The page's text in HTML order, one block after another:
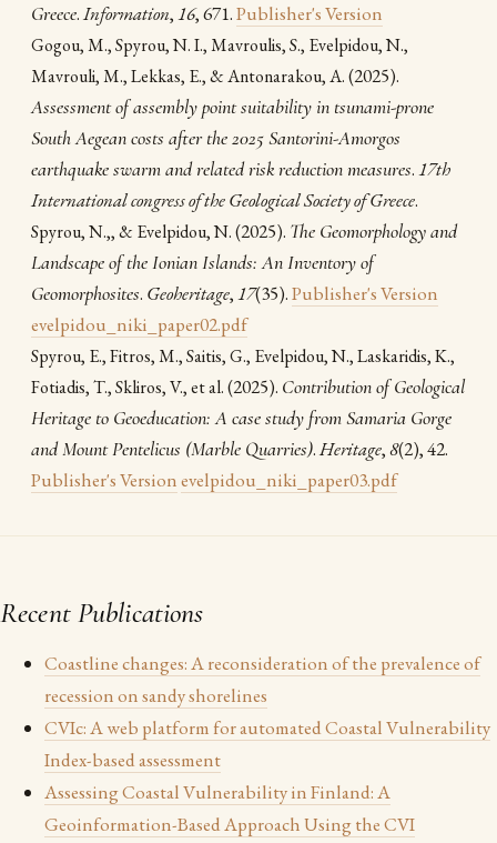
Greece.Information,16, 671.Publisher's Version
Gogou, M., Spyrou, N. I., Mavroulis, S., Evelpidou, N.,
Mavrouli, M., Lekkas, E., & Antonarakou, A.(2025).
Assessment of assembly point suitability in tsunami-prone
South Aegean costs after the 2025 Santorini-Amorgos
earthquake swarm and related risk reduction measures.17th
International congress of the Geological Society of Greece.
Spyrou, Ν.,, & Evelpidou, N.(2025). The Geomorphology and
Landscape of the Ionian Islands: An Inventory of
Geomorphosites. Geoheritage,17(35).Publisher's Version
evelpidou_niki_paper02.pdf
Spyrou, E., Fitros, M., Saitis, G., Evelpidou, N., Laskaridis, K.,
Fotiadis, T., Skliros, V., et al.(2025). Contribution of Geological
Heritage to Geoeducation: A case study from Samaria Gorge
and Mount Pentelicus (Marble Quarries).Heritage,8(2), 42.
Publisher's Versionevelpidou_niki_paper03.pdf
Recent Publications
Coastline changes: A reconsideration of the prevalence of
recession on sandy shorelines
CVIc: A web platform for automated Coastal Vulnerability
Index-based assessment
Assessing Coastal Vulnerability in Finland: A
Geoinformation-Based Approach Using the CVI